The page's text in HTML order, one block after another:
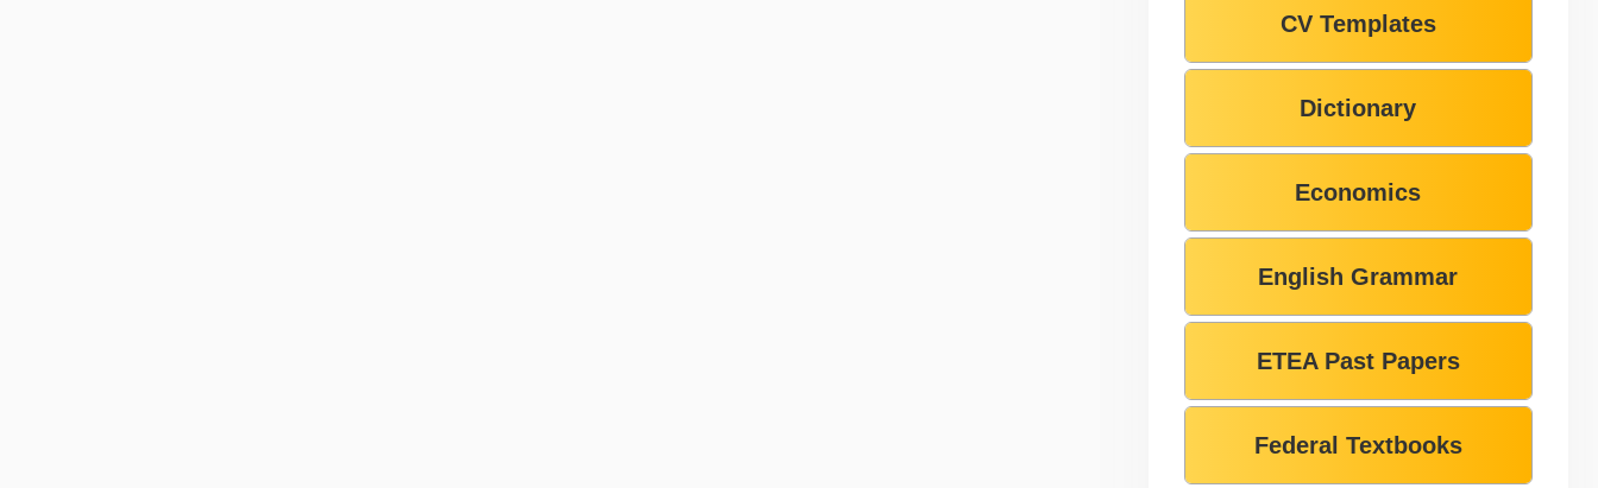
CV Templates
Dictionary
Economics
English Grammar
ETEA Past Papers
Federal Textbooks